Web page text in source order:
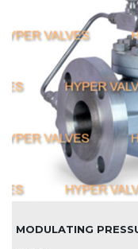
MODULATING